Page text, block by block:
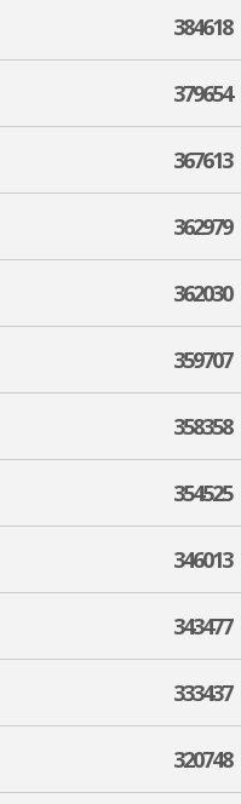
384618
379654
367613
362979
362030
359707
358358
354525
346013
343477
333437
320748